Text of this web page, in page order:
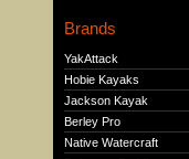
Brands
YakAttack
Hobie Kayaks
Jackson Kayak
Berley Pro
Native Watercraft